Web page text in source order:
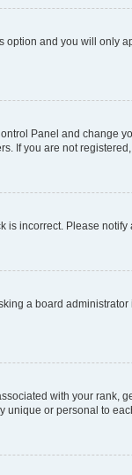
option and you will only
Panel and change
If you are not
incorrect. Please
a board
with your rank,
unique or personal to